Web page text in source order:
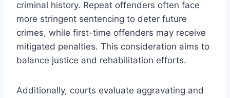
criminal history. Repeat offenders often face
more stringent sentencing to deter future
crimes, while first-time offenders may receive
mitigated penalties. This consideration aims to
balance justice and rehabilitation efforts.
Additionally, courts evaluate aggravating and